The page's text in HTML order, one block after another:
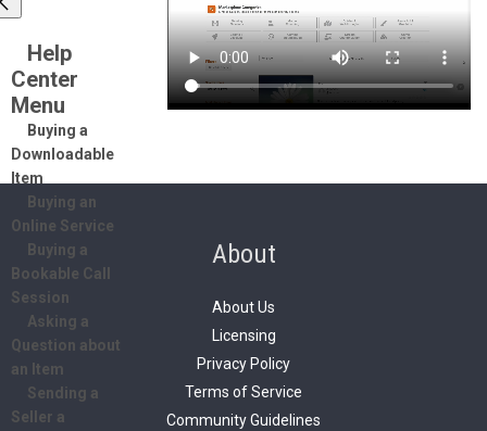
Help
Center
Menu
Buying a
Downloadable
Item
Buying an
Online Service
Buying a
Bookable Call
Session
Asking a
Question about
an Item
Sending a
Seller a
About
About Us
Licensing
Privacy Policy
Terms of Service
Community Guidelines